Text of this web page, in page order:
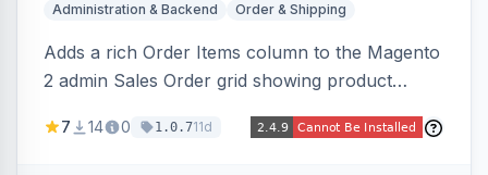
Administration & Backend Order & Shipping
Adds a rich Order Items column to the Magento
2 admin Sales Order grid showing product
configurable options, and per-item fulfillment
7 14 0 1.0.711d